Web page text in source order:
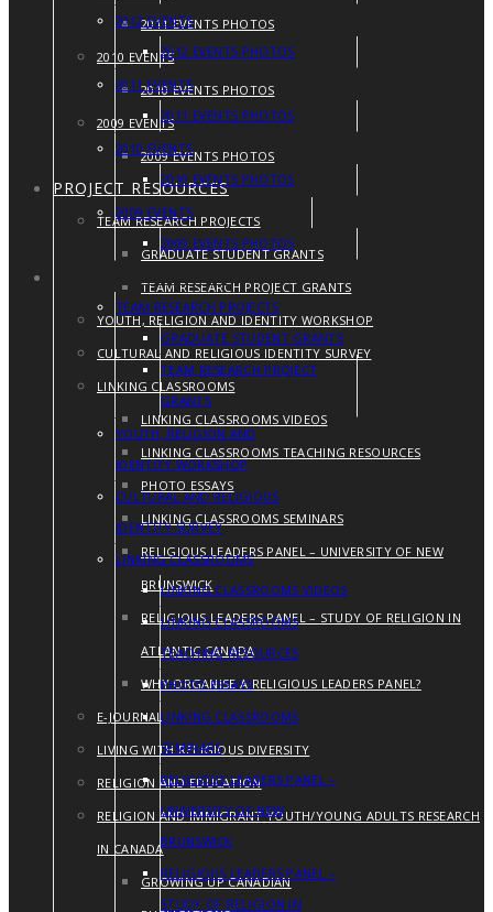
2011 EVENTS PHOTOS
2010 EVENTS
2010 EVENTS PHOTOS
2009 EVENTS
2009 EVENTS PHOTOS
PROJECT RESOURCES
TEAM RESEARCH PROJECTS
GRADUATE STUDENT GRANTS
TEAM RESEARCH PROJECT GRANTS
YOUTH, RELIGION AND IDENTITY WORKSHOP
CULTURAL AND RELIGIOUS IDENTITY SURVEY
LINKING CLASSROOMS
LINKING CLASSROOMS VIDEOS
LINKING CLASSROOMS TEACHING RESOURCES
PHOTO ESSAYS
LINKING CLASSROOMS SEMINARS
RELIGIOUS LEADERS PANEL – UNIVERSITY OF NEW
BRUNSWICK
RELIGIOUS LEADERS PANEL – STUDY OF RELIGION IN
ATLANTIC CANADA
WHY ORGANISE A RELIGIOUS LEADERS PANEL?
E-JOURNAL
LIVING WITH RELIGIOUS DIVERSITY
RELIGION AND EDUCATION
RELIGION AND IMMIGRANT YOUTH/YOUNG ADULTS RESEARCH
IN CANADA
GROWING UP CANADIAN
2012 EVENTS
2012 EVENTS PHOTOS
2011 EVENTS
2011 EVENTS PHOTOS
2010 EVENTS
2010 EVENTS PHOTOS
2009 EVENTS
2009 EVENTS PHOTOS
TEAM RESEARCH PROJECTS
GRADUATE STUDENT GRANTS
TEAM RESEARCH PROJECT
GRANTS
YOUTH, RELIGION AND
IDENTITY WORKSHOP
CULTURAL AND RELIGIOUS
IDENTITY SURVEY
LINKING CLASSROOMS
LINKING CLASSROOMS VIDEOS
LINKING CLASSROOMS
TEACHING RESOURCES
PHOTO ESSAYS
LINKING CLASSROOMS
SEMINARS
RELIGIOUS LEADERS PANEL –
UNIVERSITY OF NEW
BRUNSWICK
RELIGIOUS LEADERS PANEL –
STUDY OF RELIGION IN